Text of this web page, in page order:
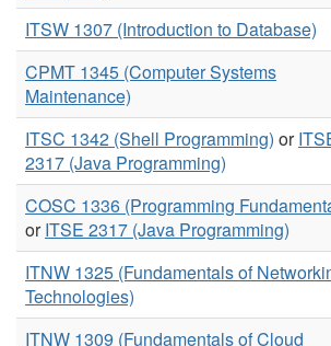
ITSW 1307 (Introduction to Database)
CPMT 1345 (Computer Systems
Maintenance)
ITSC 1342 (Shell Programming) or
2317 (Java Programming)
COSC 1336 (Programming
orITSE 2317 (Java Programming)
ITNW 1325 (Fundamentals of
Technologies)
ITNW 1309 (Fundamentals of Cloud